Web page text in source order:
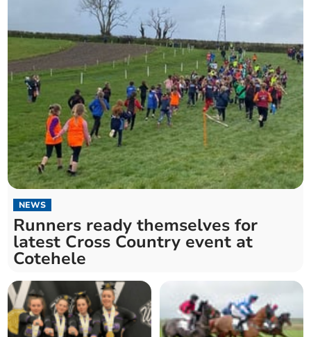
NEWS
Runners ready themselves for
latest Cross Country event at
Cotehele